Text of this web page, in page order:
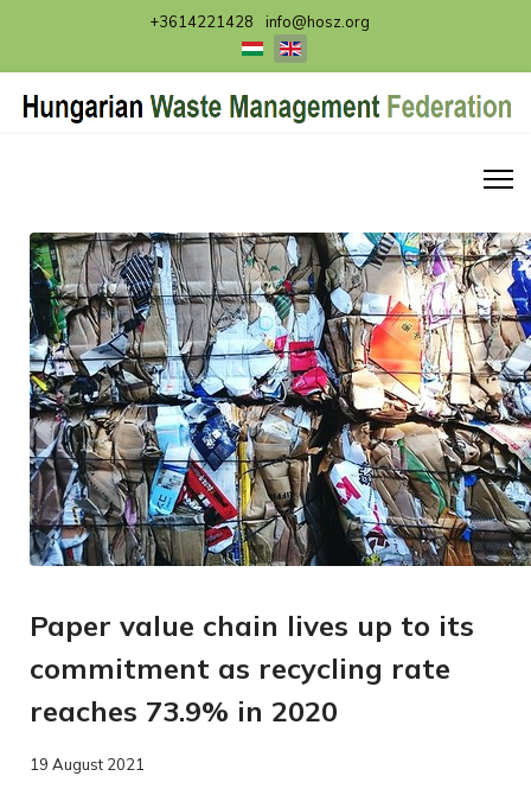
+3614221428 info@hosz.org
Select your language
Paper value chain lives up to its
commitment as recycling rate
reaches 73.9% in 2020
19 August 2021